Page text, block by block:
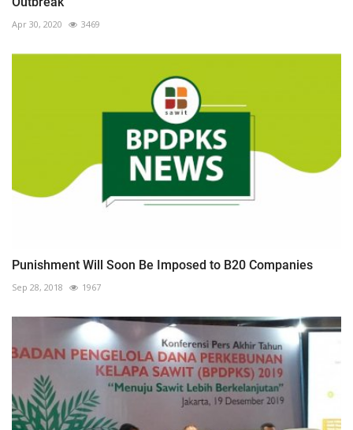
Apr 30, 2020 3469
Punishment Will Soon Be Imposed to B20 Companies
Sep 28, 2018 1967